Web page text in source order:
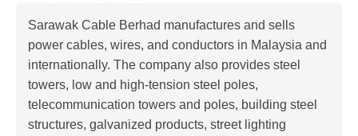
Sarawak Cable Berhad manufactures and sells
power cables, wires, and conductors in Malaysia and
internationally. The company also provides steel
towers, low and high-tension steel poles,
telecommunication towers and poles, building steel
structures, galvanized products, street lighting